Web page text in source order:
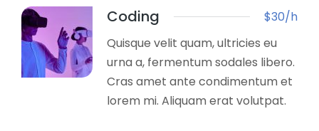
Coding
$30/h
Quisque velit quam, ultricies eu
urna a, fermentum sodales libero.
Cras amet ante condimentum et
lorem mi. Aliquam erat volutpat.